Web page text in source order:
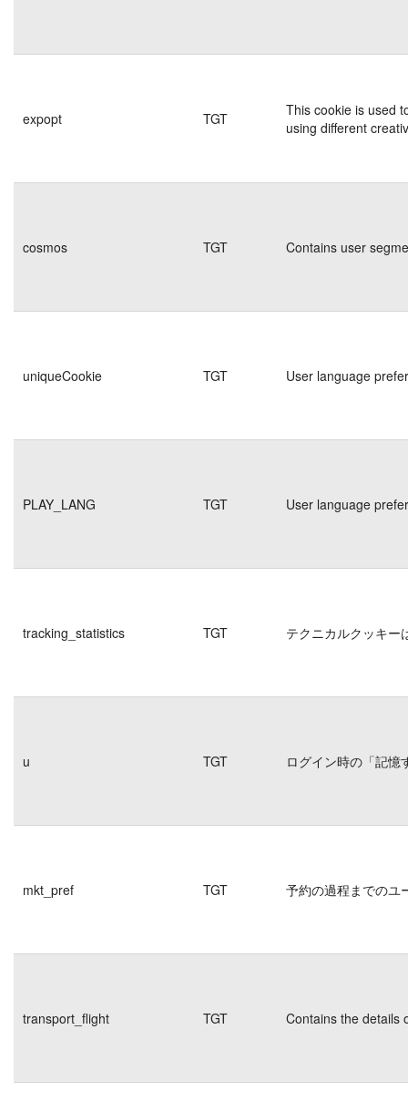
expopt TGT
This cookie is used
using different
cosmos TGT Contains user
uniqueCookie TGT User language
PLAY_LANG TGT User language
tracking_statistics TGT テクニカルクッキー
u TGT ログイン時の「記憶
mkt_pref TGT 予約の過程までのユ
transport_flight TGT Contains the details